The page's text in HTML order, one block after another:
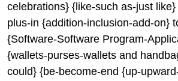
celebrations} {like-such as-just
plus-in {addition-inclusion-add-on}
{Software-Software Program-
{wallets-purses-wallets and
could} {be-become-end {up-